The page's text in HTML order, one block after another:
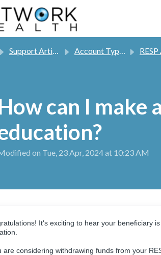
Support Articles Account Types RESP
can I make
on Tue, 23 Apr, 2024 at 10:23 AM
It's exciting to hear your beneficiary
are considering withdrawing funds from your